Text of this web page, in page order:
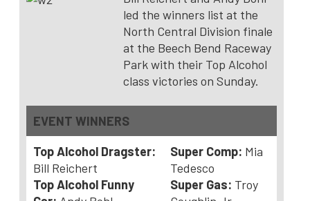
led the winners list at the
North Central Division finale
at the Beech Bend Raceway
Park with their Top Alcohol
class victories on Sunday.
EVENT WINNERS
Top Alcohol Dragster:
Bill Reichert
Top Alcohol Funny
Super Comp: Mia
Tedesco
Super Gas: Troy